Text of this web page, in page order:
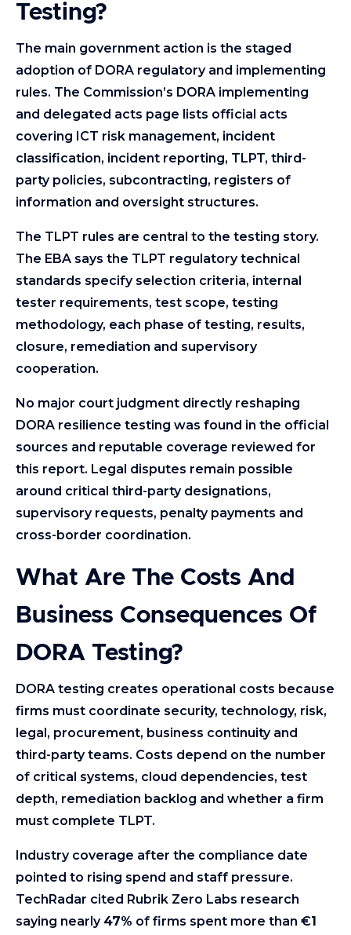
Testing?
The main government action is the staged
adoption of DORA regulatory and implementing
rules. The Commission’s DORA implementing
and delegated acts page lists official acts
covering ICT risk management, incident
classification, incident reporting, TLPT, third-
party policies, subcontracting, registers of
information and oversight structures.
The TLPT rules are central to the testing story.
The EBA says the TLPT regulatory technical
standards specify selection criteria, internal
tester requirements, test scope, testing
methodology, each phase of testing, results,
closure, remediation and supervisory
cooperation.
No major court judgment directly reshaping
DORA resilience testing was found in the official
sources and reputable coverage reviewed for
this report. Legal disputes remain possible
around critical third-party designations,
supervisory requests, penalty payments and
cross-border coordination.
What Are The Costs And
Business Consequences Of
DORA Testing?
DORA testing creates operational costs because
firms must coordinate security, technology, risk,
legal, procurement, business continuity and
third-party teams. Costs depend on the number
of critical systems, cloud dependencies, test
depth, remediation backlog and whether a firm
must complete TLPT.
Industry coverage after the compliance date
pointed to rising spend and staff pressure.
TechRadar cited Rubrik Zero Labs research
saying nearly 47% of firms spent more than €1